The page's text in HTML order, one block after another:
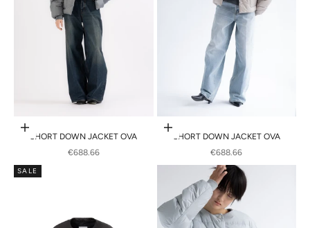
Choose options
SHORT DOWN JACKET OVA
SALE PRICE
€688.66
Choose options
SHORT DOWN JACKET OVA
SALE PRICE
€688.66
SALE